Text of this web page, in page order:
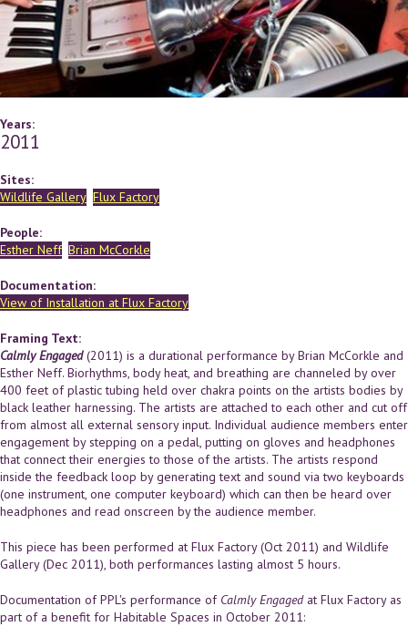
Years:
2011
Sites:
Wildlife Gallery Flux Factory
People:
Esther Neff Brian McCorkle
Documentation:
View of Installation at Flux Factory
Framing Text:
Calmly Engaged(2011) is a durational performance by Brian McCorkle and
Esther Neff. Biorhythms, body heat, and breathing are channeled by over
400 feet of plastic tubing held over chakra points on the artists bodies by
black leather harnessing. The artists are attached to each other and cut off
from almost all external sensory input. Individual audience members enter
engagement by stepping on a pedal, putting on gloves and headphones
that connect their energies to those of the artists. The artists respond
inside the feedback loop by generating text and sound via two keyboards
(one instrument, one computer keyboard) which can then be heard over
headphones and read onscreen by the audience member.
This piece has been performed at Flux Factory (Oct 2011) and Wildlife
Gallery (Dec 2011), both performances lasting almost 5 hours.
Documentation of PPL's performance of Calmly Engagedat Flux Factory as
part of a benefit for Habitable Spaces in October 2011: